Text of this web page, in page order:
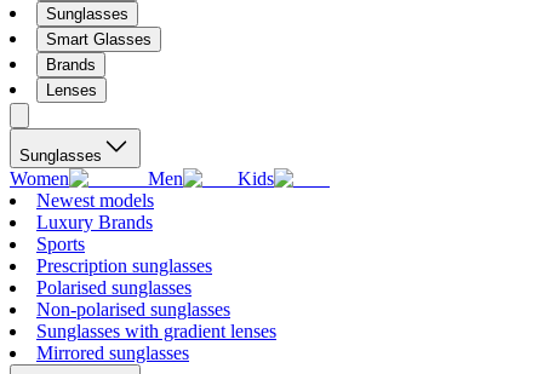
Sunglasses
Smart Glasses
Brands
Lenses
Sunglasses
Women Men
Kids
Newest models
Luxury Brands
Sports
Prescription sunglasses
Polarised sunglasses
Non-polarised sunglasses
Sunglasses with gradient lenses
Mirrored sunglasses